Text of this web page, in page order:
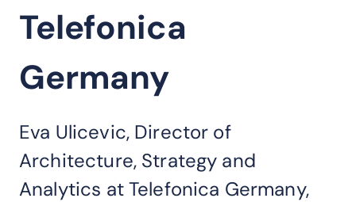
Telefonica
Germany
Eva Ulicevic, Director of
Architecture, Strategy and
Analytics at Telefonica Germany,